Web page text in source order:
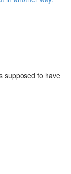
supposed to have